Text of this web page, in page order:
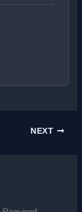
NEXT